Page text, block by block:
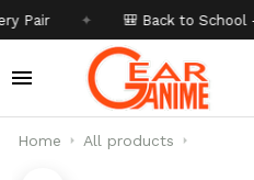
✦ 🎒 Back to School - Buy
Home All products